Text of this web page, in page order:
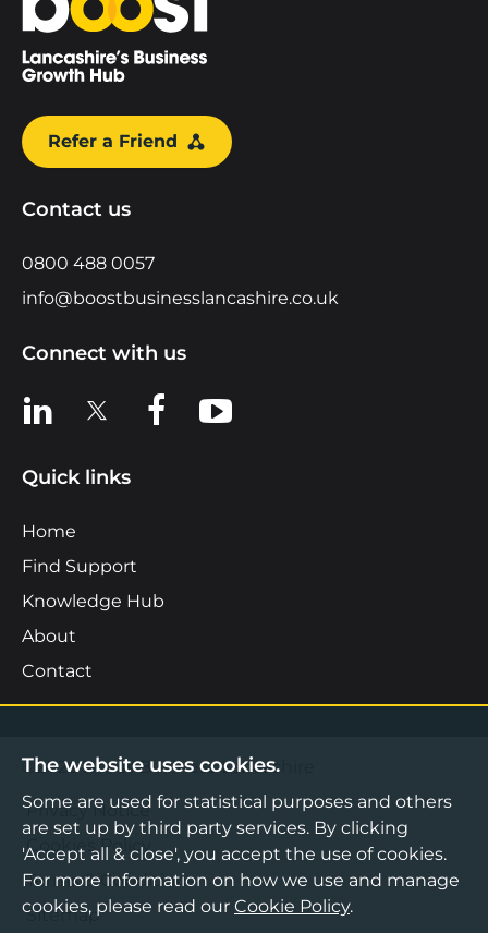
Refer a Friend
Contact us
0800 488 0057
info@boostbusinesslancashire.co.uk
Connect with us
View us on LinkedIn
View us on XView us on Facebook
View us on YouTube
Quick links
Home
Find Support
Knowledge Hub
About
Contact
©2026 Boost Business Lancashire
Privacy Notice
Cookies Policy
Terms & Conditions
Sitemap
The website uses cookies.
Some are used for statistical purposes and others
are set up by third party services. By clicking
'Accept all & close', you accept the use of cookies.
For more information on how we use and manage
cookies, please read our Cookie Policy.